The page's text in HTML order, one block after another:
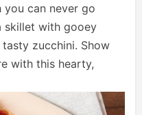
you can never go
skillet with gooey
zucchini. Show
with this hearty,